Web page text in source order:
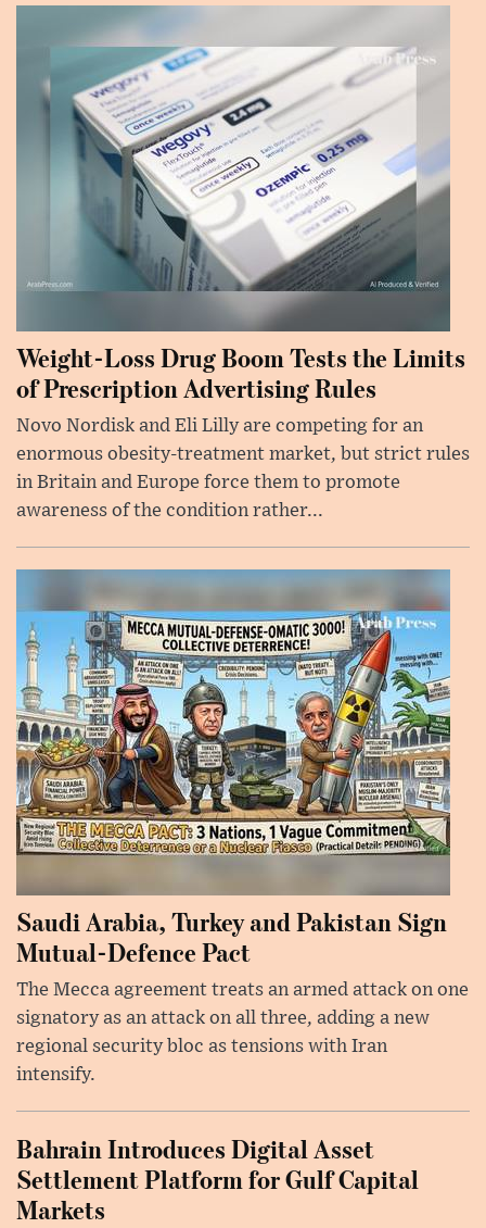
Weight-Loss Drug Boom Tests the Limits
of Prescription Advertising Rules
Novo Nordisk and Eli Lilly are competing for an
enormous obesity-treatment market, but strict rules
in Britain and Europe force them to promote
awareness of the condition rather...
Saudi Arabia, Turkey and Pakistan Sign
Mutual-Defence Pact
The Mecca agreement treats an armed attack on one
signatory as an attack on all three, adding a new
regional security bloc as tensions with Iran
intensify.
Bahrain Introduces Digital Asset
Settlement Platform for Gulf Capital
Markets